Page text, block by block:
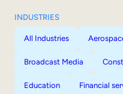
INDUSTRIES
All Industries
Broadcast Media
Education Financial